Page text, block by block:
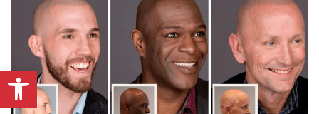
Open toolbar